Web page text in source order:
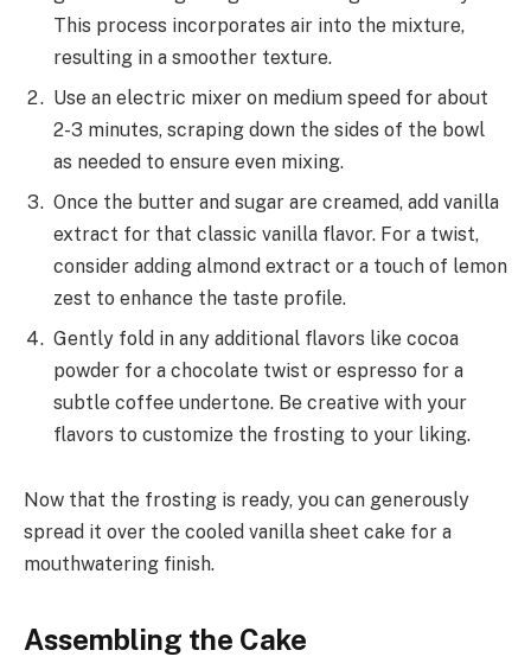
This process incorporates air into the mixture,
resulting in a smoother texture.
Use an electric mixer on medium speed for about
2-3 minutes, scraping down the sides of the bowl
as needed to ensure even mixing.
Once the butter and sugar are creamed, add vanilla
extract for that classic vanilla flavor. For a twist,
consider adding almond extract or a touch of lemon
zest to enhance the taste profile.
Gently fold in any additional flavors like cocoa
powder for a chocolate twist or espresso for a
subtle coffee undertone. Be creative with your
flavors to customize the frosting to your liking.
Now that the frosting is ready, you can generously
spread it over the cooled vanilla sheet cake for a
mouthwatering finish.
Assembling the Cake